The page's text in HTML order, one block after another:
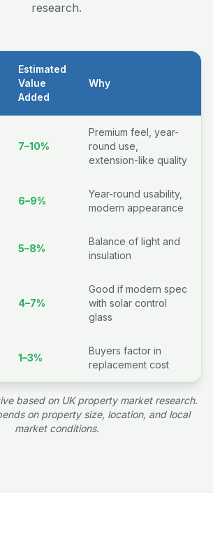
research.
Estimated
Value
Added
Why
7–10%
Premium feel, year-
round use,
extension-like quality
6–9%
Year-round usability,
modern appearance
5–8%
Balance of light and
insulation
4–7%
Good if modern spec
with solar control
glass
1–3%
Buyers factor in
replacement cost
based on UK property market research.
on property size, location, and local
market conditions.